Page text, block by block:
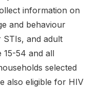
information on
and behaviour
STIs, and adult
15-54 and all
selected
also eligible for HIV